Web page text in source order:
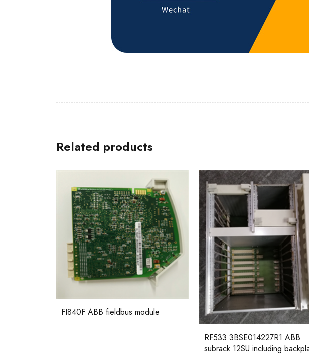
Related products
subrack 12SU including backplane
IT94-3 HESG440310R2
HESG112699/B ABB Gateway
Module